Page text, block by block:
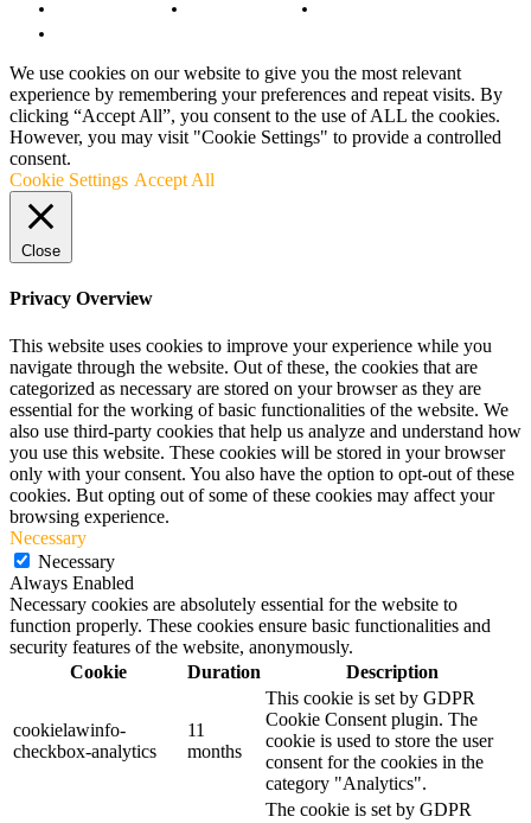
We use cookies on our website to give you the most relevant
experience by remembering your preferences and repeat visits. By
clicking “Accept All”, you consent to the use of ALL the cookies.
However, you may visit "Cookie Settings" to provide a controlled
consent.
Cookie Settings Accept All
Close
Privacy Overview
This website uses cookies to improve your experience while you
navigate through the website. Out of these, the cookies that are
categorized as necessary are stored on your browser as they are
essential for the working of basic functionalities of the website. We
also use third-party cookies that help us analyze and understand how
you use this website. These cookies will be stored in your browser
only with your consent. You also have the option to opt-out of these
cookies. But opting out of some of these cookies may affect your
browsing experience.
Necessary
Necessary
Always Enabled
Necessary cookies are absolutely essential for the website to
function properly. These cookies ensure basic functionalities and
security features of the website, anonymously.
Cookie
Duration Description
cookielawinfo-
checkbox-analytics
11
months
This cookie is set by GDPR
Cookie Consent plugin. The
cookie is used to store the user
consent for the cookies in the
category "Analytics".
The cookie is set by GDPR